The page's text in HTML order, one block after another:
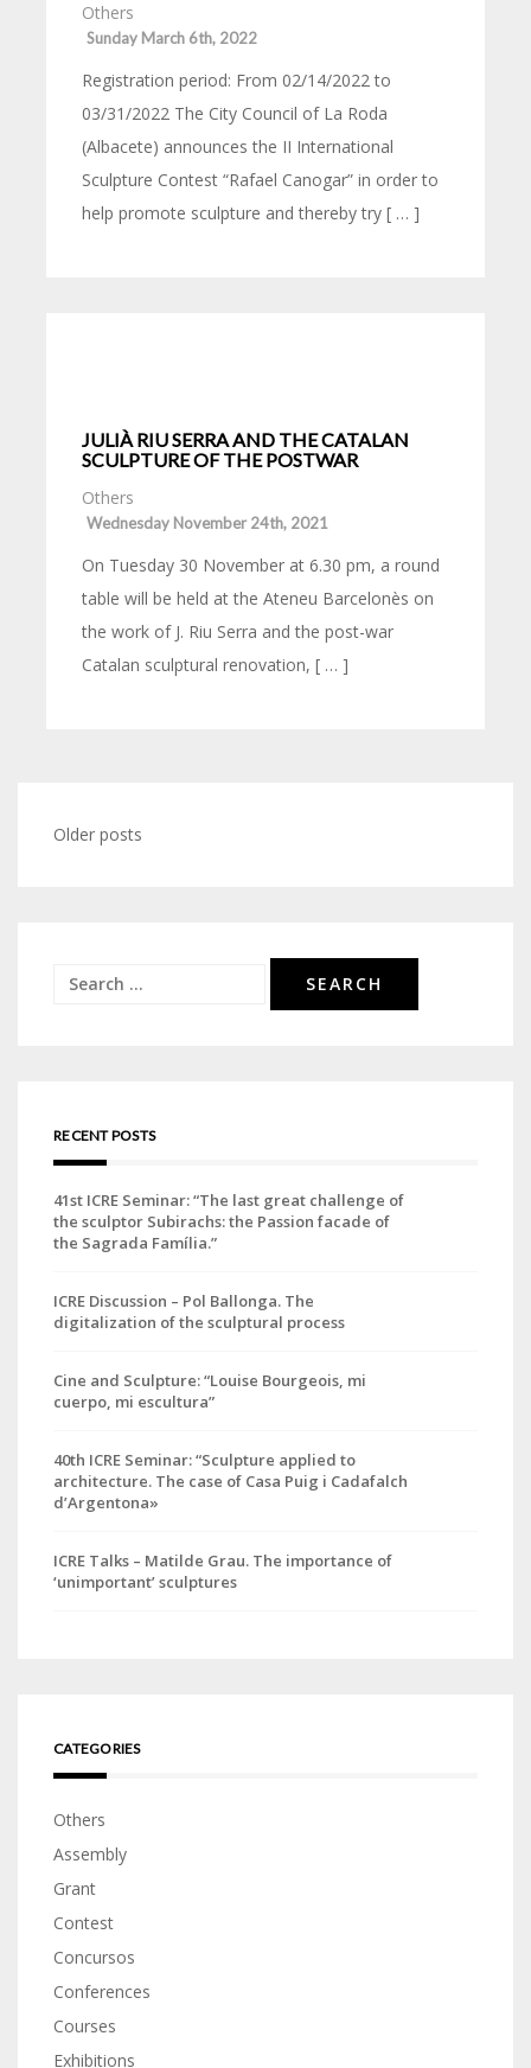
Others
Sunday March 6th, 2022
Registration period: From 02/14/2022 to
03/31/2022 The City Council of La Roda
(Albacete) announces the II International
Sculpture Contest “Rafael Canogar” in order to
help promote sculpture and thereby try [ … ]
JULIÀ RIU SERRA AND THE CATALAN
SCULPTURE OF THE POSTWAR
Others
Wednesday November 24th, 2021
On Tuesday 30 November at 6.30 pm, a round
table will be held at the Ateneu Barcelonès on
the work of J. Riu Serra and the post-war
Catalan sculptural renovation, [ … ]
Posts
Older posts
Search
RECENT POSTS
41st ICRE Seminar: “The last great challenge of
the sculptor Subirachs: the Passion facade of
the Sagrada Família.”
ICRE Discussion – Pol Ballonga. The
digitalization of the sculptural process
Cine and Sculpture: “Louise Bourgeois, mi
cuerpo, mi escultura”
40th ICRE Seminar: “Sculpture applied to
architecture. The case of Casa Puig i Cadafalch
d’Argentona»
ICRE Talks – Matilde Grau. The importance of
‘unimportant’ sculptures
CATEGORIES
Others
Assembly
Grant
Contest
Concursos
Conferences
Courses
Exhibitions